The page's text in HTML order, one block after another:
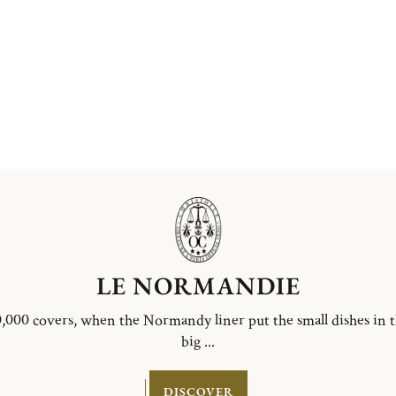
LE NORMANDIE
covers, when the Normandy liner put the small dishes in
big ...
DISCOVER